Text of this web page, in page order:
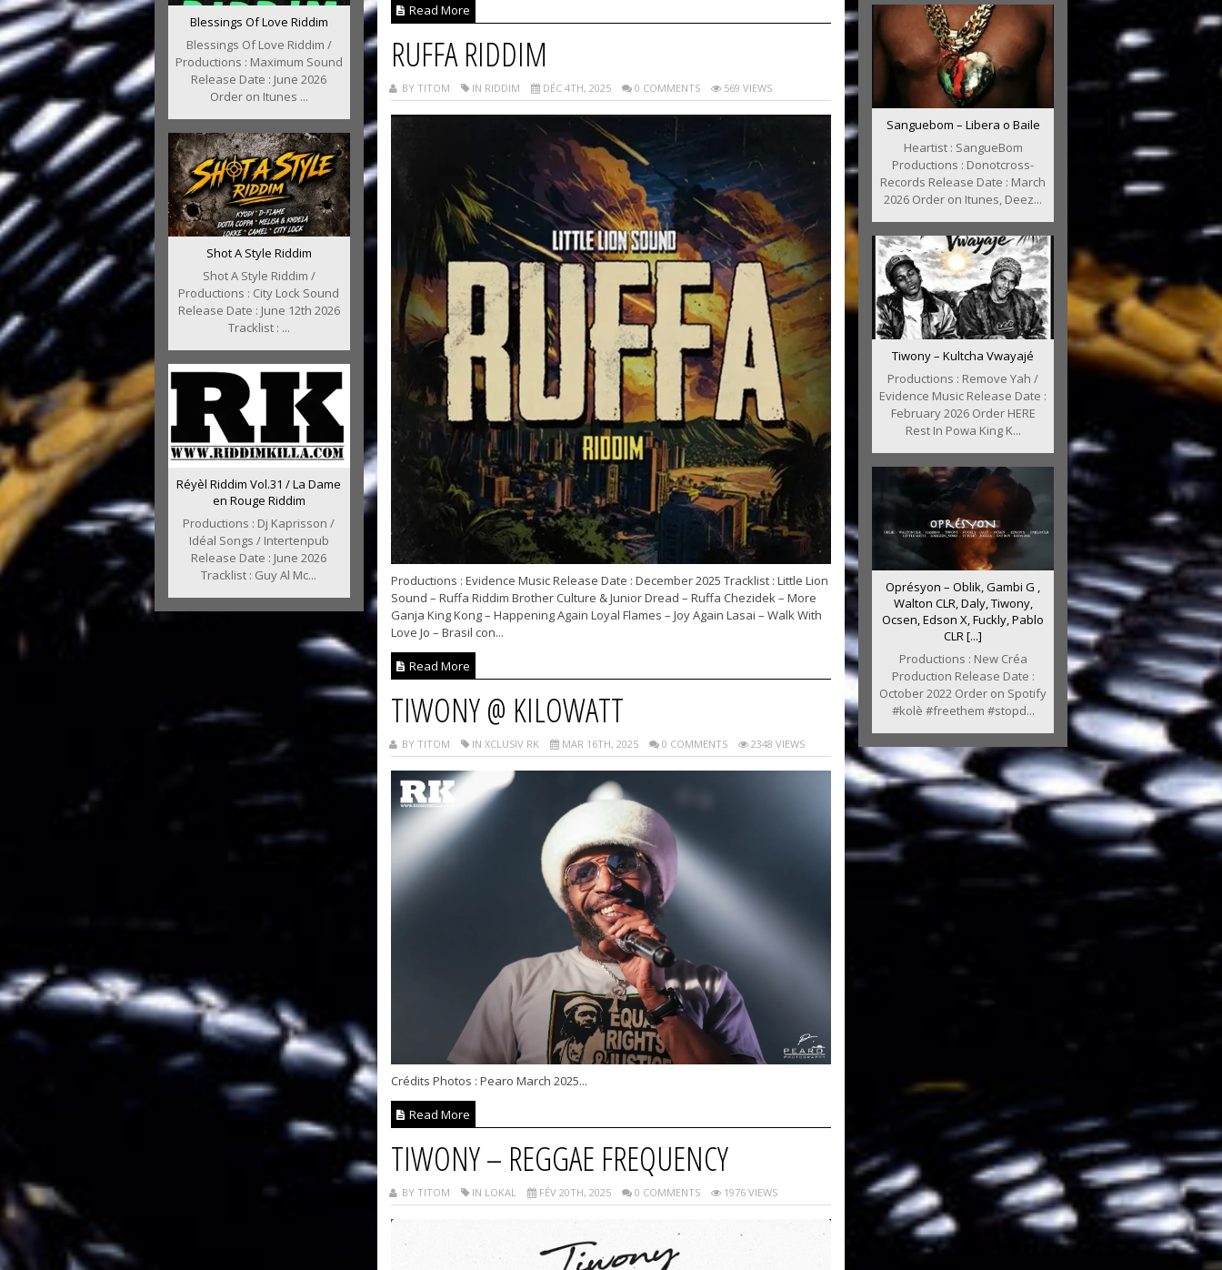
Blessings Of Love Riddim
Blessings Of Love Riddim /
Productions : Maximum Sound
Release Date : June 2026
Order on Itunes ...
Shot A Style Riddim
Shot A Style Riddim /
Productions : City Lock Sound
Release Date : June 12th 2026
Tracklist : ...
Réyèl Riddim Vol.31 / La Dame
en Rouge Riddim
Productions : Dj Kaprisson /
Idéal Songs / Intertenpub
Release Date : June 2026
Tracklist : Guy Al Mc...
Read More
RUFFA RIDDIM
BY TITOM IN RIDDIM DÉC 4TH, 2025 0 COMMENTS 569 VIEWS
Productions : Evidence Music Release Date : December 2025 Tracklist : Little Lion
Sound – Ruffa Riddim Brother Culture & Junior Dread – Ruffa Chezidek – More
Ganja King Kong – Happening Again Loyal Flames – Joy Again Lasai – Walk With
Love Jo – Brasil con...
Read More
TIWONY @ KILOWATT
BY TITOM IN XCLUSIV RK MAR 16TH, 2025 0 COMMENTS 2348 VIEWS
Crédits Photos : Pearo March 2025...
Read More
TIWONY – REGGAE FREQUENCY
BY TITOM IN LOKAL FÉV 20TH, 2025 0 COMMENTS 1976 VIEWS
Sanguebom – Libera o Baile
Heartist : SangueBom
Productions : Donotcross-
Records Release Date : March
2026 Order on Itunes, Deez...
Tiwony – Kultcha Vwayajé
Productions : Remove Yah /
Evidence Music Release Date :
February 2026 Order HERE
Rest In Powa King K...
Oprésyon – Oblik, Gambi G ,
Walton CLR, Daly, Tiwony,
Ocsen, Edson X, Fuckly, Pablo
CLR [...]
Productions : New Créa
Production Release Date :
October 2022 Order on Spotify
#kolè #freethem #stopd...